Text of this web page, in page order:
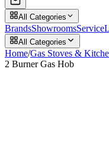
All Categories
BrandsShowroomsService
All Categories
Home/Gas Stoves &
2 Burner Gas Hob